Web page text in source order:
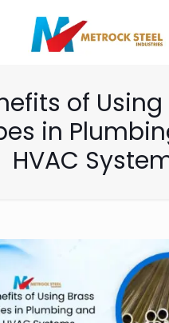
of Using
in
HVAC